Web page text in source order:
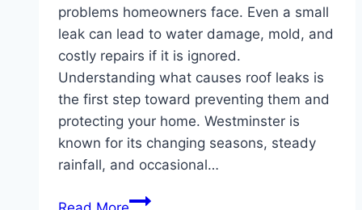
problems homeowners face. Even a small
leak can lead to water damage, mold, and
costly repairs if it is ignored.
Understanding what causes roof leaks is
the first step toward preventing them and
protecting your home. Westminster is
known for its changing seasons, steady
rainfall, and occasional…
What